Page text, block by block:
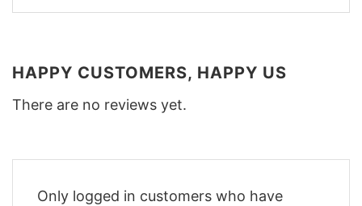
HAPPY CUSTOMERS, HAPPY US
There are no reviews yet.
Only logged in customers who have